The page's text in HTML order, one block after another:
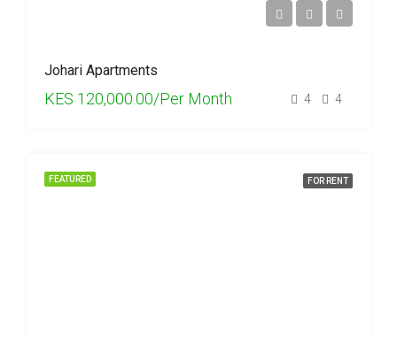
Johari Apartments
KES 120,000.00/Per Month 4 4
FEATURED FOR RENT